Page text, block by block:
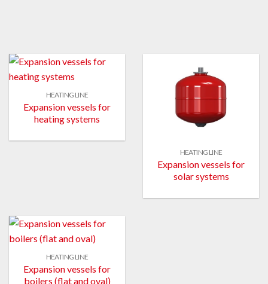
HEATING LINE
Expansion vessels for
heating systems
HEATING LINE
Expansion vessels for
solar systems
HEATING LINE
Expansion vessels for
boilers (flat and oval)